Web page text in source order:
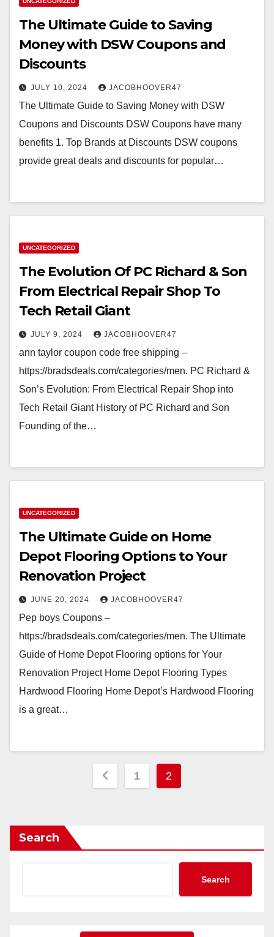
The Ultimate Guide to Saving
Money with DSW Coupons and
Discounts
JULY 10, 2024 JACOBHOOVER47
The Ultimate Guide to Saving Money with DSW
Coupons and Discounts DSW Coupons have many
benefits 1. Top Brands at Discounts DSW coupons
provide great deals and discounts for popular…
UNCATEGORIZED
The Evolution Of PC Richard & Son
From Electrical Repair Shop To
Tech Retail Giant
JULY 9, 2024 JACOBHOOVER47
ann taylor coupon code free shipping –
https://bradsdeals.com/categories/men. PC Richard &
Son’s Evolution: From Electrical Repair Shop into
Tech Retail Giant History of PC Richard and Son
Founding of the…
UNCATEGORIZED
The Ultimate Guide on Home
Depot Flooring Options to Your
Renovation Project
JUNE 20, 2024 JACOBHOOVER47
Pep boys Coupons –
https://bradsdeals.com/categories/men. The Ultimate
Guide of Home Depot Flooring options for Your
Renovation Project Home Depot Flooring Types
Hardwood Flooring Home Depot’s Hardwood Flooring
is a great…
Posts
1 2
Search
Search